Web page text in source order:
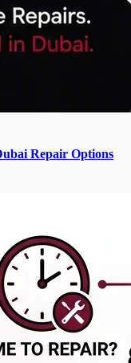
Repair Options